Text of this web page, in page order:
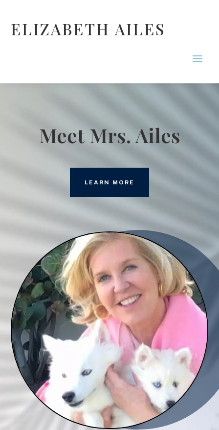
ELIZABETH AILES
Meet Mrs. Ailes
LEARN MORE